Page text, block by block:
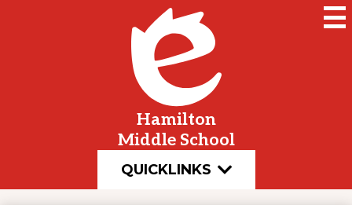
to
main
content
Hamilton
Middle School
QUICKLINKS